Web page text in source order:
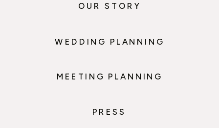
OUR STORY
WEDDING PLANNING
MEETING PLANNING
PRESS